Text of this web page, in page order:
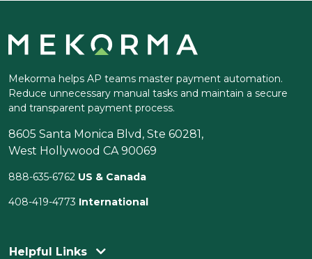
Mekorma helps AP teams master payment automation.
Reduce unnecessary manual tasks and maintain a secure
and transparent payment process.
8605 Santa Monica Blvd, Ste 60281,
West Hollywood CA 90069
888-635-6762 US & Canada
408-419-4773 International
Helpful Links